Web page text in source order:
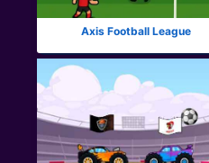
Axis Football League